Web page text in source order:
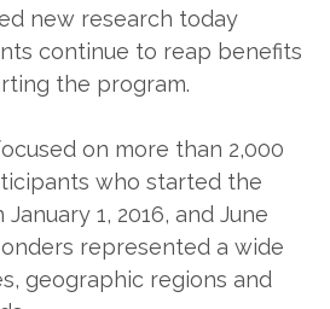
new research today
continue to reap benefits
the program.
on more than 2,000
who started the
1, 2016, and June
represented a wide
geographic regions and